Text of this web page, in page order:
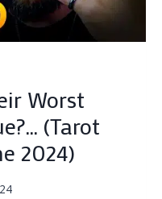
Worst
(Tarot
2024)